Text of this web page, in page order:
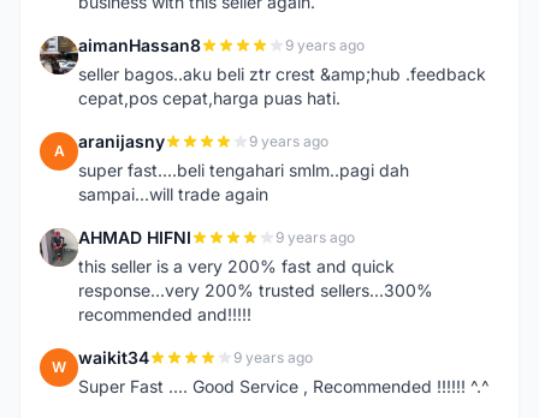
A aimanHassan8 9 years ago
seller bagos..aku beli ztr crest &amp;hub .feedback
cepat,pos cepat,harga puas hati.
A aranijasny 9 years ago
super fast....beli tengahari smlm..pagi dah
sampai...will trade again
A AHMAD HIFNI 9 years ago
this seller is a very 200% fast and quick
response...very 200% trusted sellers...300%
recommended and!!!!!
W waikit34 9 years ago
Super Fast .... Good Service , Recommended !!!!!! ^.^